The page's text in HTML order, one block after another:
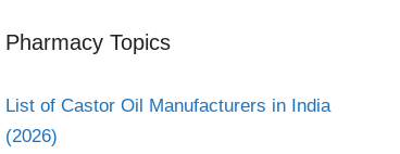
Pharmacy Topics
List of Castor Oil Manufacturers in India
(2026)